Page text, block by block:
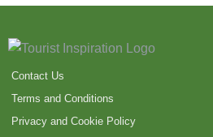
Contact Us
Terms and Conditions
Privacy and Cookie Policy